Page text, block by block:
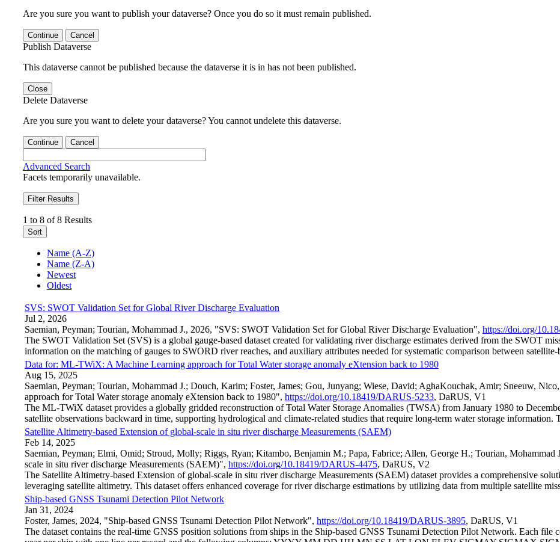
Are you sure you want to publish your dataverse? Once you do so it must remain published.
Continue Cancel
Publish Dataverse
This dataverse cannot be published because the dataverse it is in has not been published.
Close
Delete Dataverse
Are you sure you want to delete your dataverse? You cannot undelete this dataverse.
Continue Cancel
Advanced Search
Facets temporarily unavailable.
Filter Results
1 to 8 of 8 Results
Sort
Name (A-Z)
Name (Z-A)
Newest
Oldest
SVS: SWOT Validation Set for Global River Discharge Evaluation
Jul 2, 2026
Saemian, Peyman; Tourian, Mohammad J., 2026, "SVS: SWOT Validation Set for Global River Discharge Evaluation", https://doi.org/
The SWOT Validation Set (SVS) is a global gauge-based dataset created for validating river discharge estimates derived from the SWOT
information on the matching of gauges to SWORD river reaches, and auxiliary attributes needed for systematic comparison between satellite-
Data for: ML-TWiX: A Machine Learning approach for Total Water storage anomaly eXtension back to 1980
Aug 15, 2025
Saemian, Peyman; Tourian, Mohammad J.; Douch, Karim; Foster, James; Gou, Junyang; Wiese, David; AghaKouchak, Amir; Sneeuw,
approach for Total Water storage anomaly eXtension back to 1980", https://doi.org/10.18419/DARUS-5233, DaRUS, V1
The ML-TWiX dataset provides a globally gridded reconstruction of Total Water Storage Anomalies (TWSA) from January 1980 to
satellite observations backward in time, supporting hydrological and climate-related studies that require long-term water storage information.
Satellite Altimetry-based Extension of global-scale in situ river discharge Measurements (SAEM)
Feb 14, 2025
Saemian, Peyman; Elmi, Omid; Stroud, Molly; Riggs, Ryan; Kitambo, Benjamin M.; Papa, Fabrice; Allen, George H.; Tourian,
scale in situ river discharge Measurements (SAEM)", https://doi.org/10.18419/DARUS-4475, DaRUS, V2
The Satellite Altimetry-based Extension of global-scale in situ river discharge Measurements (SAEM) dataset provides a comprehensive
leveraging satellite altimetry. This dataset offers enhanced coverage for river discharge estimations by utilizing data from multiple satellite
Ship-based GNSS Tsunami Detection Pilot Network
Jan 31, 2024
Foster, James, 2024, "Ship-based GNSS Tsunami Detection Pilot Network", https://doi.org/10.18419/DARUS-3895, DaRUS, V1
The dataset contains the real-time GNSS position solutions from ships in the Ship-based GNSS Tsunami Detection Pilot Network. Each file